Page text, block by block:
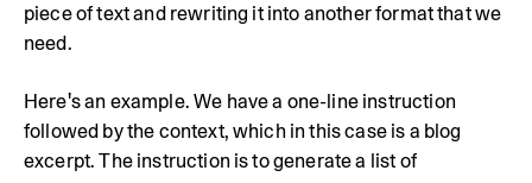
piece of text and rewriting it into another format that we
need.
Here's an example. We have a one-line instruction
followed by the context, which in this case is a blog
excerpt. The instruction is to generate a list of